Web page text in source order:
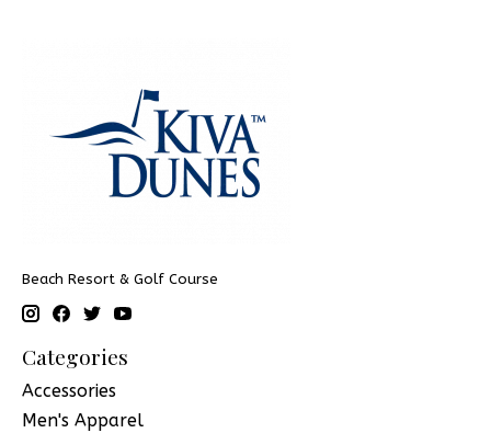
Beach Resort & Golf Course
Categories
Accessories
Men's Apparel